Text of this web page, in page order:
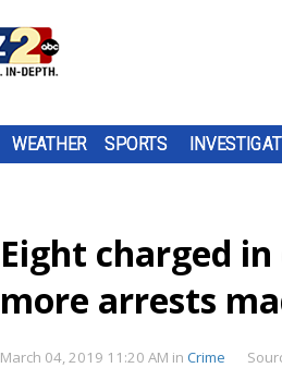
WEATHER SPORTS
Eight charged
more arrests
March 04, 2019 11:20 AM in Crime